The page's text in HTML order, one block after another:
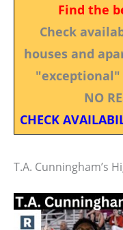
Find the
Check
houses and
NO
CHECK
T.A. Cunningham’s